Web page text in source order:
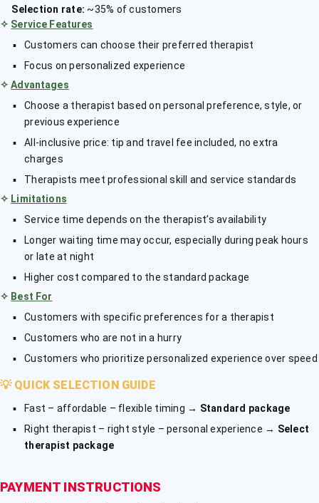
Selection rate: ~35% of customers
✧ Service Features
Customers can choose their preferred therapist
Focus on personalized experience
✧Advantages
Choose a therapist based on personal preference, style, or
previous experience
All-inclusive price: tip and travel fee included, no extra
charges
Therapists meet professional skill and service standards
✧ Limitations
Service time depends on the therapist’s availability
Longer waiting time may occur, especially during peak hours
or late at night
Higher cost compared to the standard package
✧ Best For
Customers with specific preferences for a therapist
Customers who are not in a hurry
Customers who prioritize personalized experience over speed
💡 QUICK SELECTION GUIDE
Fast – affordable – flexible timing → Standard package
Right therapist – right style – personal experience → Select
therapist package
PAYMENT INSTRUCTIONS